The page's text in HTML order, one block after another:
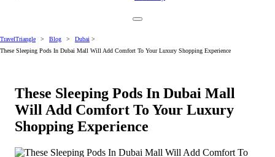
TravelTriangle > Blog > Dubai >
These Sleeping Pods In Dubai Mall Will Add Comfort To Your Luxury Shopping Experience
These Sleeping Pods In Dubai Mall
Will Add Comfort To Your Luxury
Shopping Experience